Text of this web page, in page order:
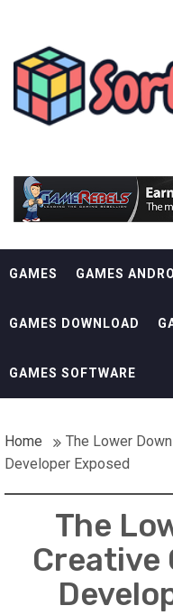
contentSORT
GAMES GAMES
GAMES DOWNLOAD
GAMES SOFTWARE
Home
The Lower
Developer Exposed
The
Creative